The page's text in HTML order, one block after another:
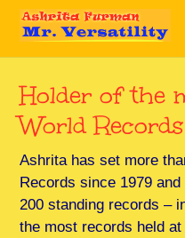
Holder of the
World Records
Ashrita has set more
Records since 1979
200 standing records –
the most records held